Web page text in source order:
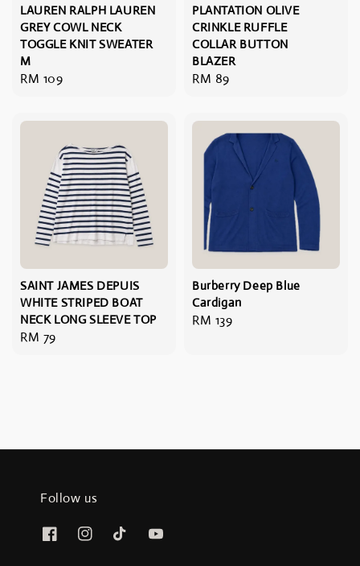
LAUREN RALPH LAUREN
GREY COWL NECK
TOGGLE KNIT SWEATER
M
Regular
RM 109
PLANTATION OLIVE
CRINKLE RUFFLE
COLLAR BUTTON
BLAZER
Regular
RM 89
SAINT JAMES DEPUIS
WHITE STRIPED BOAT
NECK LONG SLEEVE TOP
Regular
RM 79
Burberry Deep Blue
Cardigan
Regular
RM 139
Follow us